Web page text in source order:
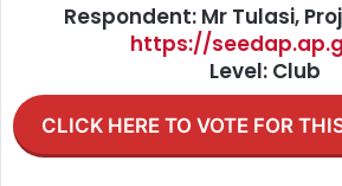
Respondent: Mr Tulasi,
https://
Level: Club
CLICK HERE TO VOTE FOR